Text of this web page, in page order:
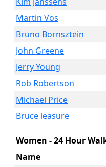
Martin Vos
Bruno Bornsztein
John Greene
Jerry Young
Rob Robertson
Michael Price
Bruce leasure
Women - 24 Hour
Name